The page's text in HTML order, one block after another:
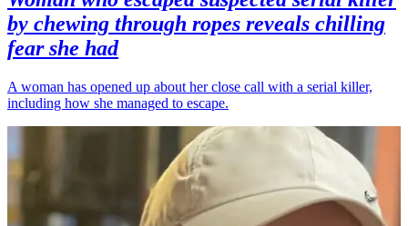
by chewing through ropes reveals chilling
fear she had
A woman has opened up about her close call with a serial killer,
including how she managed to escape.